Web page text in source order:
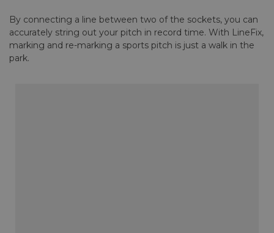
By connecting a line between two of the sockets, you can
accurately string out your pitch in record time. With LineFix,
marking and re-marking a sports pitch is just a walk in the
park.